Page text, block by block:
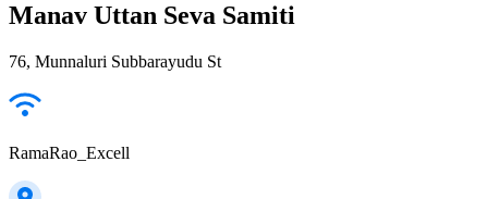
Manav Uttan Seva Samiti
76, Munnaluri Subbarayudu St
RamaRao_Excell